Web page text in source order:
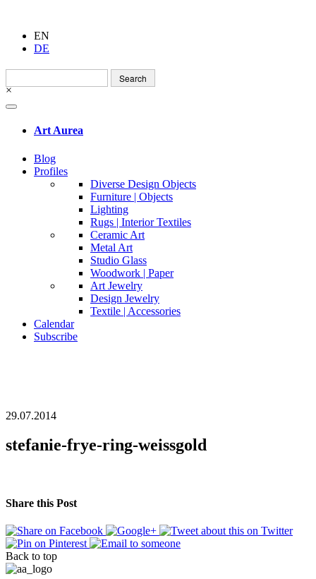
EN
DE
Search
for:
×
Art Aurea
Blog
Profiles
Diverse Design Objects
Furniture | Objects
Lighting
Rugs | Interior Textiles
Ceramic Art
Metal Art
Studio Glass
Woodwork | Paper
Art Jewelry
Design Jewelry
Textile | Accessories
Calendar
Subscribe
29.07.2014
stefanie-frye-ring-weissgold
Share this Post
Back to top